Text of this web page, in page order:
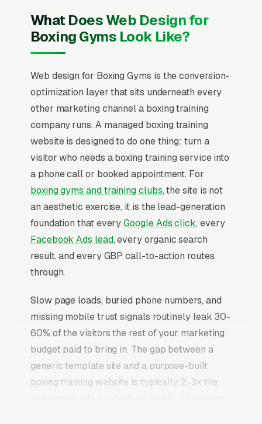
What Does Web Design for
Boxing Gyms Look Like?
Web design for Boxing Gyms is the conversion-
optimization layer that sits underneath every
other marketing channel a boxing training
company runs. A managed boxing training
website is designed to do one thing: turn a
visitor who needs a boxing training service into
a phone call or booked appointment. For
boxing gyms and training clubs, the site is not
an aesthetic exercise, it is the lead-generation
foundation that everyGoogle Ads click, every
Facebook Ads lead, every organic search
result, and every GBP call-to-action routes
through.
Slow page loads, buried phone numbers, and
missing mobile trust signals routinely leak 30-
60% of the visitors the rest of your marketing
budget paid to bring in. The gap between a
generic template site and a purpose-built
boxing training website is typically 2-3x the